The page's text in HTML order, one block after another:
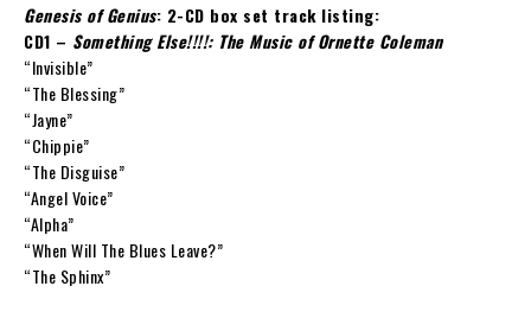
Genesis of Genius: 2-CD box set track listing:
CD1 – Something Else!!!!: The Music of Ornette Coleman
“Invisible”
“The Blessing”
“Jayne”
“Chippie”
“The Disguise”
“Angel Voice”
“Alpha”
“When Will The Blues Leave?”
“The Sphinx”